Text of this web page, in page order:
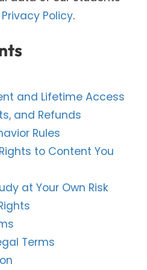
Privacy Policy.
and Lifetime Access
and Refunds
Rules
to Content You
at Your Own Risk
Terms